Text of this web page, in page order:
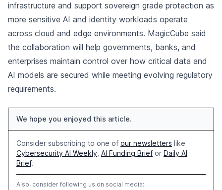
infrastructure and support sovereign grade protection as
more sensitive AI and identity workloads operate
across cloud and edge environments. MagicCube said
the collaboration will help governments, banks, and
enterprises maintain control over how critical data and
AI models are secured while meeting evolving regulatory
requirements.
We hope you enjoyed this article.
Consider subscribing to one of our newsletters like
Cybersecurity AI Weekly AI Funding Brief or Daily AI
Brief.
Also, consider following us on social media: